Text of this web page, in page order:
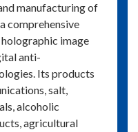
manufacturing of
comprehensive
image
anti-
Its products
salt,
alcoholic
agricultural